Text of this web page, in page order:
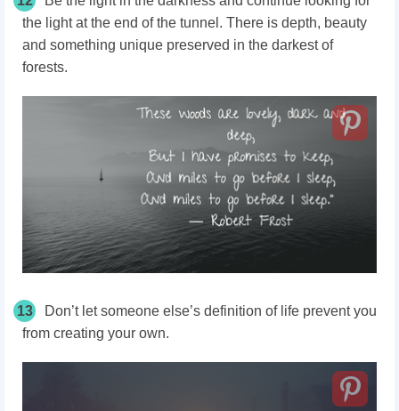
the light at the end of the tunnel. There is depth, beauty
and something unique preserved in the darkest of
forests.
13
Don’t let someone else’s definition of life prevent you
from creating your own.